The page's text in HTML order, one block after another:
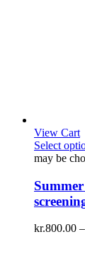
View Cart
Select
may be
kr.800.00 –